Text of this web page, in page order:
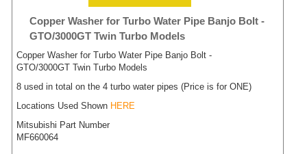
Copper Washer for Turbo Water Pipe Banjo Bolt -
GTO/3000GT Twin Turbo Models
Copper Washer for Turbo Water Pipe Banjo Bolt -
GTO/3000GT Twin Turbo Models
8 used in total on the 4 turbo water pipes (Price is for ONE)
Locations Used Shown HERE
Mitsubishi Part Number
MF660064